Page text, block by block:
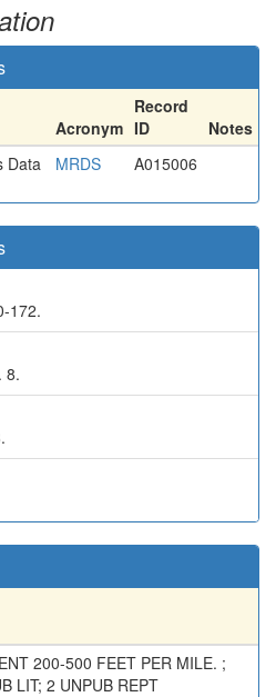
Acronym
Record
ID
Notes
Data
MRDS A015006
172.
8.
200-500 FEET PER MILE. ;
LIT; 2 UNPUB REPT